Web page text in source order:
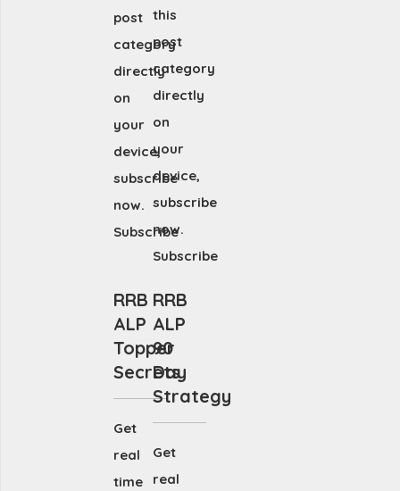
post
category
directly
on
your
device,
subscribe
now.
Subscribe
this
post
category
directly
on
your
device,
subscribe
now.
Subscribe
RRB
ALP
Topper
Secrets
Get
real
time
RRB
ALP
90
Day
Strategy
Get
real